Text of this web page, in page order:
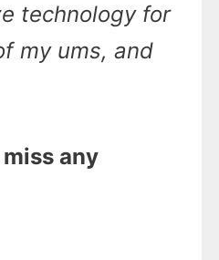
technology for
my ums, and
any